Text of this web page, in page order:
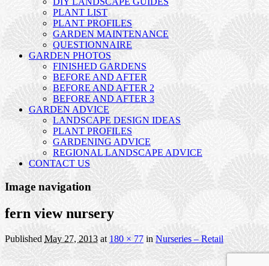
PLANT LIST
PLANT PROFILES
GARDEN MAINTENANCE
QUESTIONNAIRE
GARDEN PHOTOS
FINISHED GARDENS
BEFORE AND AFTER
BEFORE AND AFTER 2
BEFORE AND AFTER 3
GARDEN ADVICE
LANDSCAPE DESIGN IDEAS
PLANT PROFILES
GARDENING ADVICE
REGIONAL LANDSCAPE ADVICE
CONTACT US
Image navigation
fern view nursery
PublishedMay 27, 2013 at180 × 77 inNurseries – Retail